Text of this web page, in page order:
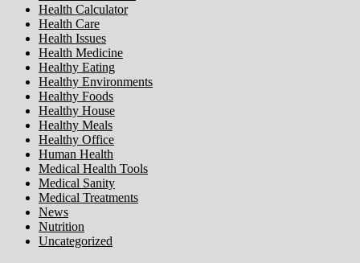
Health Calculator
Health Care
Health Issues
Health Medicine
Healthy Eating
Healthy Environments
Healthy Foods
Healthy House
Healthy Meals
Healthy Office
Human Health
Medical Health Tools
Medical Sanity
Medical Treatments
News
Nutrition
Uncategorized